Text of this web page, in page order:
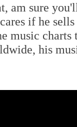
am sure
if he
music
his